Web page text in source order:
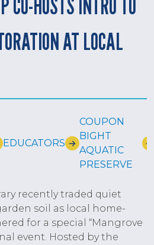
AT LOCAL
EDUCATORS
COUPON
BIGHT
AQUATIC
PRESERVE
recently traded quiet
soil as local home-
for a special “Mangrove
event. Hosted by the